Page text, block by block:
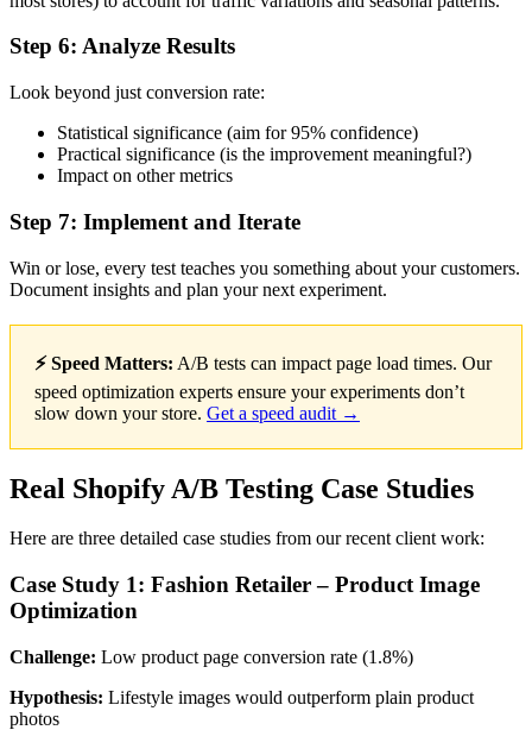
Step 6: Analyze Results
Look beyond just conversion rate:
Statistical significance (aim for 95% confidence)
Practical significance (is the improvement meaningful?)
Impact on other metrics
Step 7: Implement and Iterate
Win or lose, every test teaches you something about your customers.
Document insights and plan your next experiment.
⚡ Speed Matters: A/B tests can impact page load times. Our
speed optimization experts ensure your experiments don’t
slow down your store. Get a speed audit →
Real Shopify A/B Testing Case Studies
Here are three detailed case studies from our recent client work:
Case Study 1: Fashion Retailer – Product Image
Optimization
Challenge: Low product page conversion rate (1.8%)
Hypothesis: Lifestyle images would outperform plain product
photos